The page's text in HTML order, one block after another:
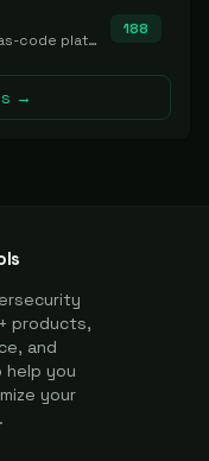
Detection engineering and detection-as-code platforms for authoring, managing, testing, translating, sharing, and deploying detection rules and content (Sigma, YARA, Suricata, SIEM/EDR correlation rules) across the SOC. Includes detection rule repositories, generators, converters, and rule-management tooling.
188
→
products,
and
you
your